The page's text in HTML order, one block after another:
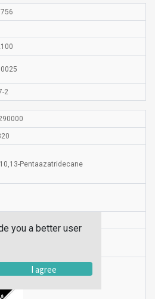
2
Pentaazatridecane
you a better user
I agree